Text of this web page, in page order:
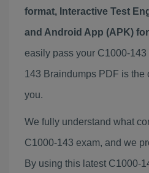
format, Interactive Test
and Android App (APK)
easily pass your C1000-
143 Braindumps PDF is the
you.
We fully understand what
C1000-143 exam, and we
By using this latest C1000-